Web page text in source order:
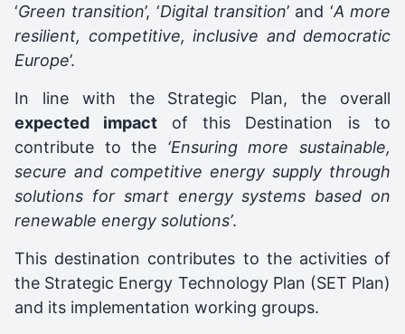
‘Green transition’, ‘Digital transition’ and ‘A more
resilient, competitive, inclusive and democratic
Europe’.
In line with the Strategic Plan, the overall
expected impact of this Destination is to
contribute to the ‘Ensuring more sustainable,
secure and competitive energy supply through
solutions for smart energy systems based on
renewable energy solutions’.
This destination contributes to the activities of
the Strategic Energy Technology Plan (SET Plan)
and its implementation working groups.